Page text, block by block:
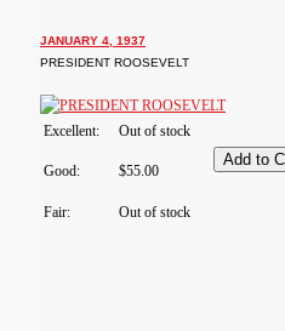
JANUARY 4, 1937
PRESIDENT ROOSEVELT
Excellent: Out of stock
Good: $55.00
Fair: Out of stock